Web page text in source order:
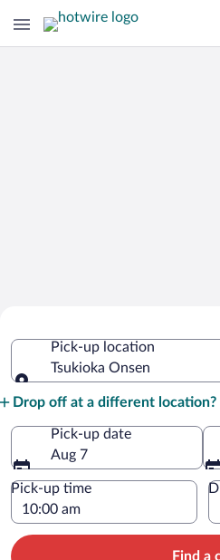
OnsenPick-up location
Tsukioka Onsen
Drop off at a different location?
Pick-up date
Aug 7
Pick-up time
Find a